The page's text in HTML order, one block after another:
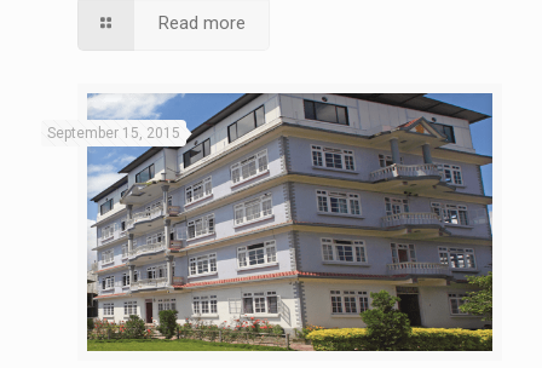
Read more
September 15, 2015